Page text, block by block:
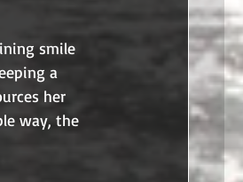
smile
a
her
way, the